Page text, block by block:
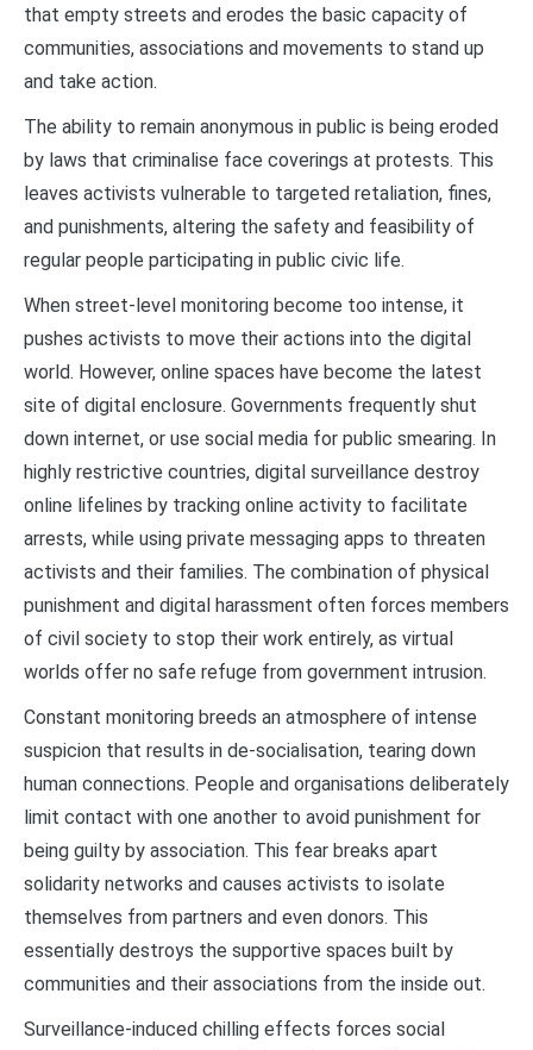
that empty streets and erodes the basic capacity of
communities, associations and movements to stand up
and take action.
The ability to remain anonymous in public is being eroded
by laws that criminalise face coverings at protests. This
leaves activists vulnerable to targeted retaliation, fines,
and punishments, altering the safety and feasibility of
regular people participating in public civic life.
When street-level monitoring become too intense, it
pushes activists to move their actions into the digital
world. However, online spaces have become the latest
site of digital enclosure. Governments frequently shut
down internet, or use social media for public smearing. In
highly restrictive countries, digital surveillance destroy
online lifelines by tracking online activity to facilitate
arrests, while using private messaging apps to threaten
activists and their families. The combination of physical
punishment and digital harassment often forces members
of civil society to stop their work entirely, as virtual
worlds offer no safe refuge from government intrusion.
Constant monitoring breeds an atmosphere of intense
suspicion that results in de-socialisation, tearing down
human connections. People and organisations deliberately
limit contact with one another to avoid punishment for
being guilty by association. This fear breaks apart
solidarity networks and causes activists to isolate
themselves from partners and even donors. This
essentially destroys the supportive spaces built by
communities and their associations from the inside out.
Surveillance-induced chilling effects forces social